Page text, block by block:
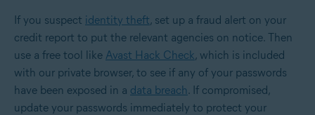
If you suspect identity theft, set up a fraud alert on your
credit report to put the relevant agencies on notice. Then
use a free tool like Avast Hack Check, which is included
with our private browser, to see if any of your passwords
have been exposed in a data breach . If compromised,
update your passwords immediately to protect your